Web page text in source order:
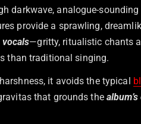
darkwave, analogue-
provide a sprawling,
—gritty, ritualistic chants
than traditional singing.
it avoids the typical
that grounds the